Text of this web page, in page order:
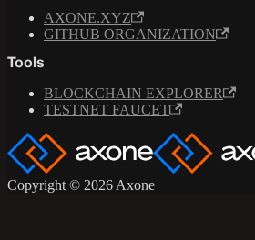
AXONE.XYZ
GITHUB ORGANIZATION
Tools
BLOCKCHAIN EXPLORER
TESTNET FAUCET
Copyright © 2026 Axone